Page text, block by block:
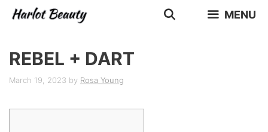
Skip
MENU
REBEL + DART
March 19, 2023 by Rosa Young